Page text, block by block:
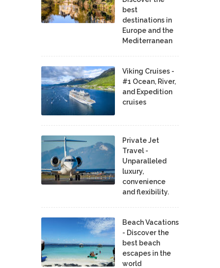
best
destinations in
Europe and the
Mediterranean
Viking Cruises -
#1 Ocean, River,
and Expedition
cruises
Private Jet
Travel -
Unparalleled
luxury,
convenience
and flexibility.
Beach Vacations
- Discover the
best beach
escapes in the
world